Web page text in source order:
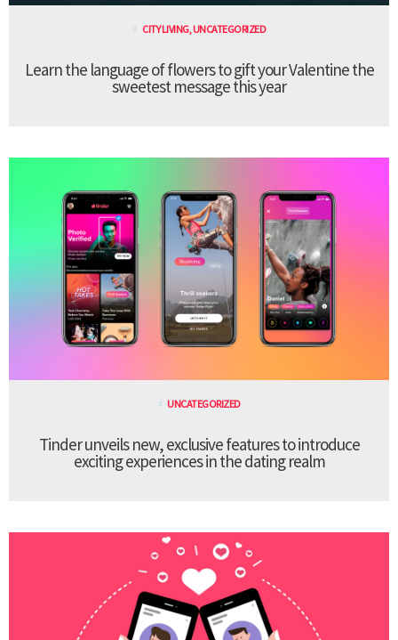
CITY LIVING,UNCATEGORIZED
Learn the language of flowers to gift your Valentine the
sweetest message this year
UNCATEGORIZED
Tinder unveils new, exclusive features to introduce
exciting experiences in the dating realm